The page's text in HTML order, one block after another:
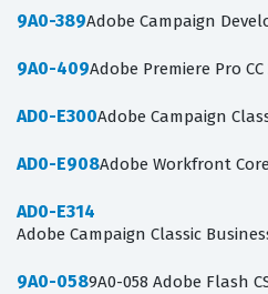
9A0-389Adobe Campaign
9A0-409Adobe Premiere Pro CC
AD0-E300Adobe Campaign
AD0-E908Adobe Workfront
AD0-E314
Adobe Campaign Classic
9A0-0589A0-058 Adobe Flash